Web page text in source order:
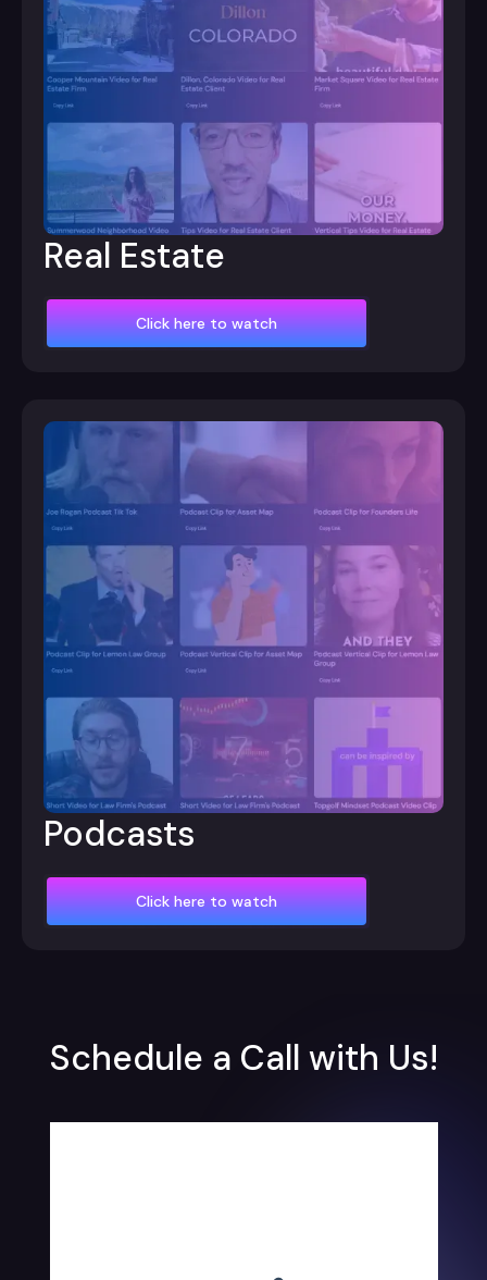
Real Estate
Click here to watch
Podcasts
Click here to watch
Schedule a Call with Us!